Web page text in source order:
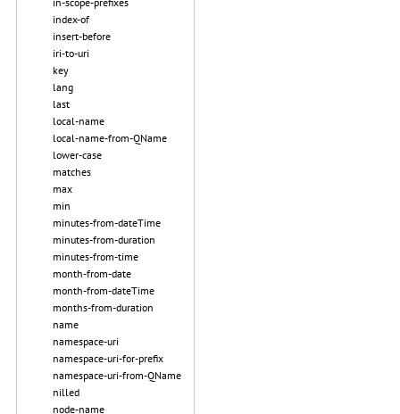
index-of
insert-before
iri-to-uri
key
lang
last
local-name
local-name-from-QName
lower-case
matches
max
min
minutes-from-dateTime
minutes-from-duration
minutes-from-time
month-from-date
month-from-dateTime
months-from-duration
name
namespace-uri
namespace-uri-for-prefix
namespace-uri-from-QName
nilled
node-name